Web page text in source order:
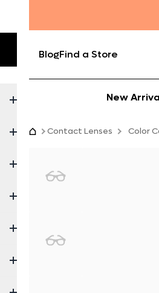
BlogFind a Store
New
Contact Lenses Color